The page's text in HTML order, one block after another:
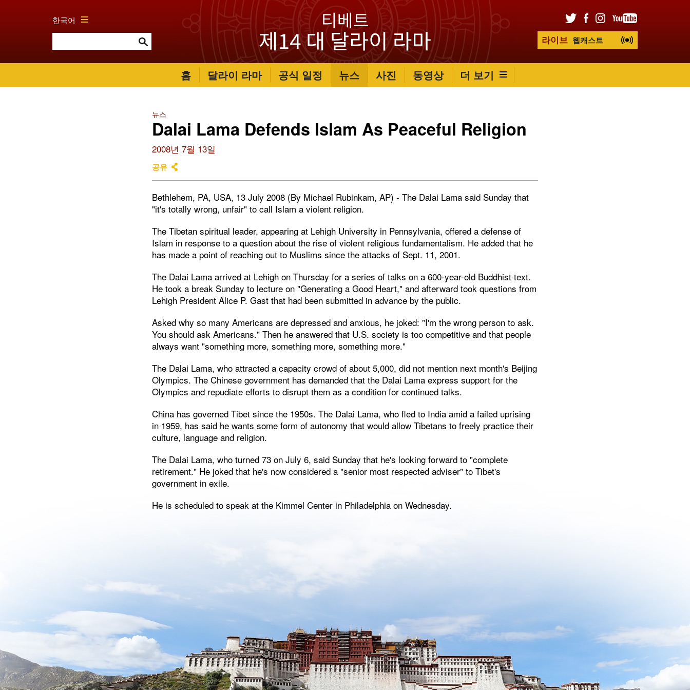
한국어
라이브 웹캐스트
홈 달라이 라마 공식 일정 뉴스 사진 동영상 더 보기
뉴스
Dalai Lama Defends Islam As Peaceful Religion
2008년 7월 13일
공유
Bethlehem, PA, USA, 13 July 2008 (By Michael Rubinkam, AP) - The Dalai Lama said Sunday that
"it's totally wrong, unfair" to call Islam a violent religion.
The Tibetan spiritual leader, appearing at Lehigh University in Pennsylvania, offered a defense of
Islam in response to a question about the rise of violent religious fundamentalism. He added that he
has made a point of reaching out to Muslims since the attacks of Sept. 11, 2001.
The Dalai Lama arrived at Lehigh on Thursday for a series of talks on a 600-year-old Buddhist text.
He took a break Sunday to lecture on "Generating a Good Heart," and afterward took questions from
Lehigh President Alice P. Gast that had been submitted in advance by the public.
Asked why so many Americans are depressed and anxious, he joked: "I'm the wrong person to ask.
You should ask Americans." Then he answered that U.S. society is too competitive and that people
always want "something more, something more, something more."
The Dalai Lama, who attracted a capacity crowd of about 5,000, did not mention next month's Beijing
Olympics. The Chinese government has demanded that the Dalai Lama express support for the
Olympics and repudiate efforts to disrupt them as a condition for continued talks.
China has governed Tibet since the 1950s. The Dalai Lama, who fled to India amid a failed uprising
in 1959, has said he wants some form of autonomy that would allow Tibetans to freely practice their
culture, language and religion.
The Dalai Lama, who turned 73 on July 6, said Sunday that he's looking forward to "complete
retirement." He joked that he's now considered a "senior most respected adviser" to Tibet's
government in exile.
He is scheduled to speak at the Kimmel Center in Philadelphia on Wednesday.